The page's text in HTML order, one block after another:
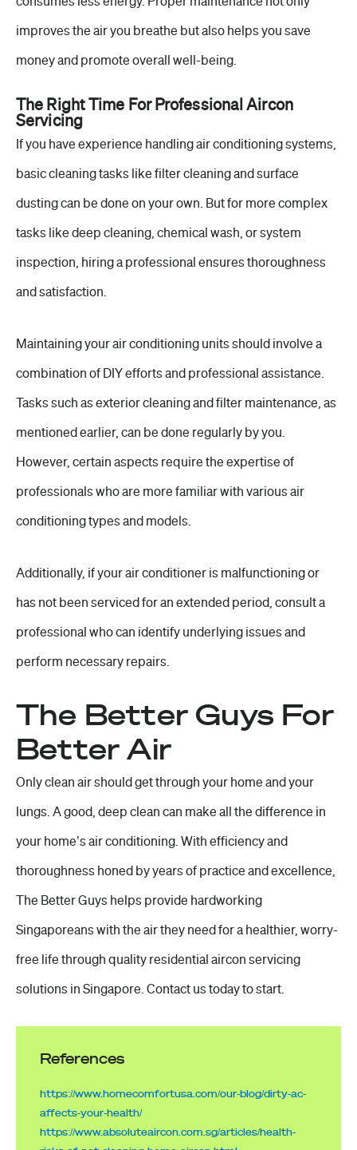
improves the air you breathe but also helps you save
money and promote overall well-being.
The Right Time For Professional Aircon
Servicing
If you have experience handling air conditioning systems,
basic cleaning tasks like filter cleaning and surface
dusting can be done on your own. But for more complex
tasks like deep cleaning, chemical wash, or system
inspection, hiring a professional ensures thoroughness
and satisfaction.
Maintaining your air conditioning units should involve a
combination of DIY efforts and professional assistance.
Tasks such as exterior cleaning and filter maintenance, as
mentioned earlier, can be done regularly by you.
However, certain aspects require the expertise of
professionals who are more familiar with various air
conditioning types and models.
Additionally, if your air conditioner is malfunctioning or
has not been serviced for an extended period, consult a
professional who can identify underlying issues and
perform necessary repairs.
The Better Guys For
Better Air
Only clean air should get through your home and your
lungs. A good, deep clean can make all the difference in
your home’s air conditioning. With efficiency and
thoroughness honed by years of practice and excellence,
The Better Guys helps provide hardworking
Singaporeans with the air they need for a healthier, worry-
free life through quality residential aircon servicing
solutions in Singapore. Contact us today to start.
References
https://www.homecomfortusa.com/our-blog/dirty-ac-
affects-your-health/
https://www.absoluteaircon.com.sg/articles/health-